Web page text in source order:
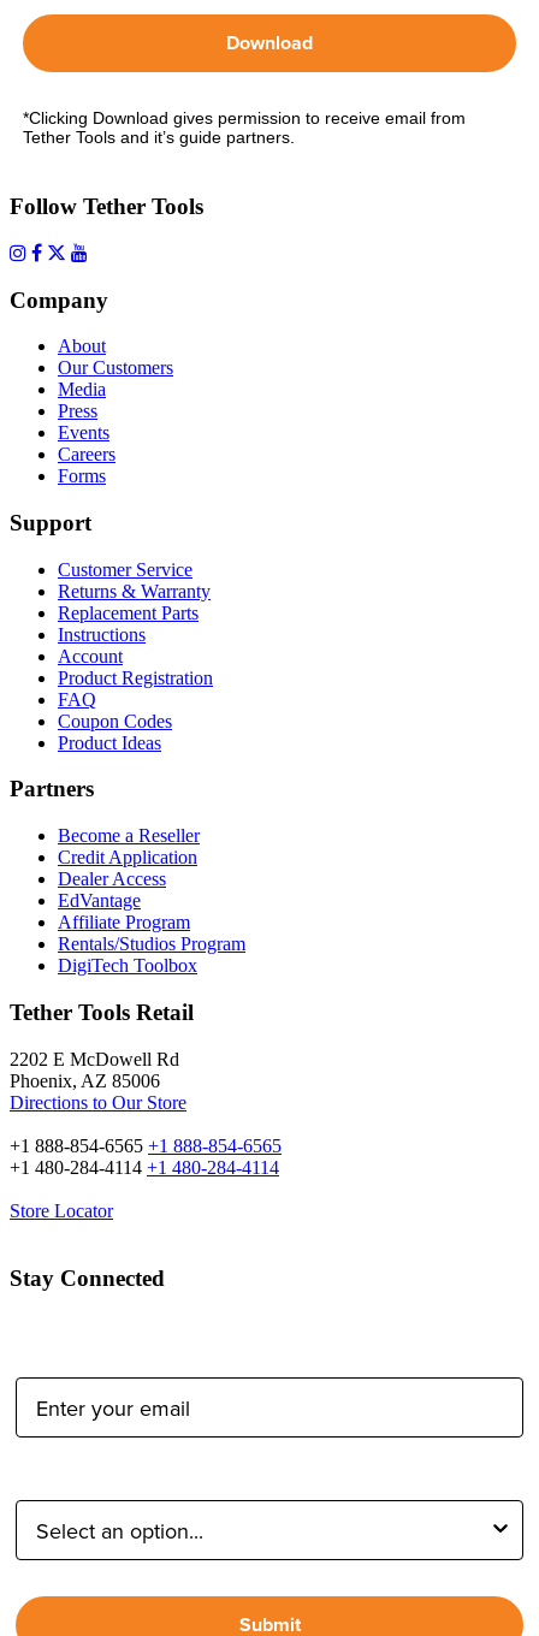
Download
*Clicking Download gives permission to receive email from
Tether Tools and it’s guide partners.
Follow Tether Tools
Company
About
Our Customers
Media
Press
Events
Careers
Forms
Support
Customer Service
Returns & Warranty
Replacement Parts
Instructions
Account
Product Registration
FAQ
Coupon Codes
Product Ideas
Partners
Become a Reseller
Credit Application
Dealer Access
EdVantage
Affiliate Program
Rentals/Studios Program
DigiTech Toolbox
Tether Tools Retail
2202 E McDowell Rd
Phoenix, AZ 85006
Directions to Our Store
+1 888-854-6565 +1 888-854-6565
+1 480-284-4114 +1 480-284-4114
Store Locator
Stay Connected
Submit